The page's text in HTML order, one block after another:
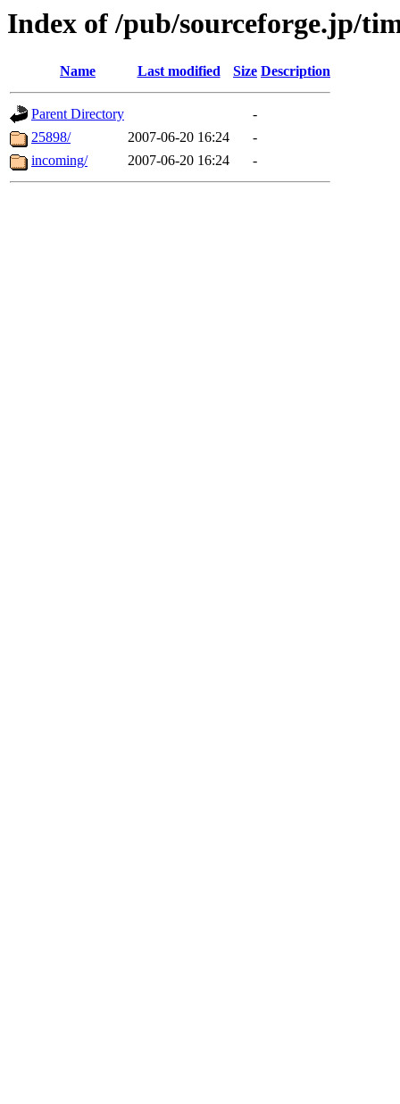
Index of /pub/sourceforge.jp/
Name Last modified Size Description
Parent Directory
-
25898/
2007-06-20 16:24
-
incoming/
2007-06-20 16:24 -